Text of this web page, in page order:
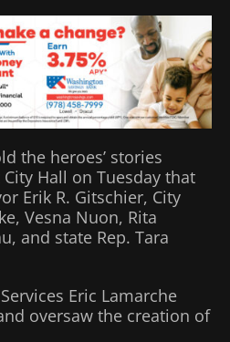
the heroes’ stories
Hall on Tuesday that
Erik R. Gitschier, City
Vesna Nuon, Rita
and state Rep. Tara
Eric Lamarche
oversaw the creation of